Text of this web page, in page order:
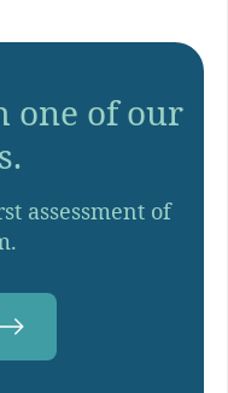
one of our
assessment of